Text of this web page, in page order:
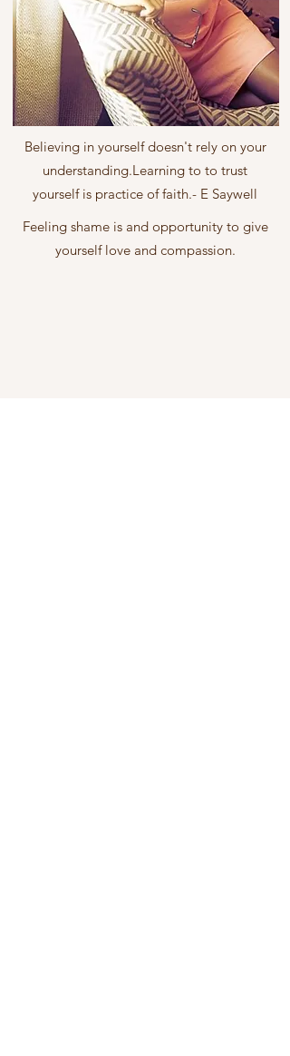
Believing in yourself doesn't rely on your
understanding.Learning to to trust
yourself is practice of faith.- E Saywell
Feeling shame is and opportunity to give
yourself love and compassion.